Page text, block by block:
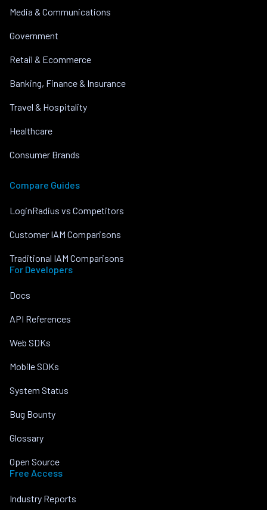
Media & Communications
Government
Retail & Ecommerce
Banking, Finance & Insurance
Travel & Hospitality
Healthcare
Consumer Brands
Compare Guides
LoginRadius vs Competitors
Customer IAM Comparisons
Traditional IAM Comparisons
For Developers
Docs
API References
Web SDKs
Mobile SDKs
System Status
Bug Bounty
Glossary
Open Source
Free Access
Industry Reports